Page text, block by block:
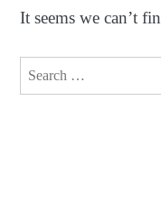
It seems we can’t